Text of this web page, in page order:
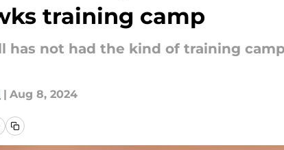
training camp
has not had the kind of training
| Aug 8, 2024